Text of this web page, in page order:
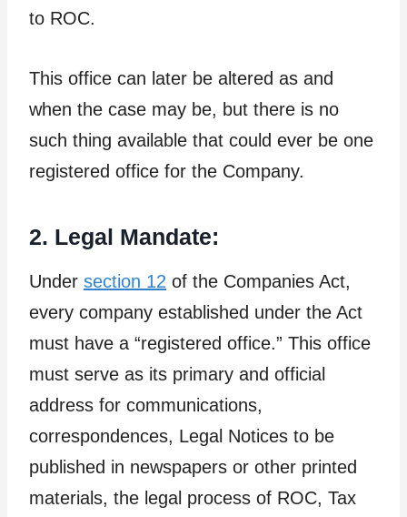
to ROC.
This office can later be altered as and
when the case may be, but there is no
such thing available that could ever be one
registered office for the Company.
2. Legal Mandate:
Under section 12 of the Companies Act,
every company established under the Act
must have a “registered office.” This office
must serve as its primary and official
address for communications,
correspondences, Legal Notices to be
published in newspapers or other printed
materials, the legal process of ROC, Tax